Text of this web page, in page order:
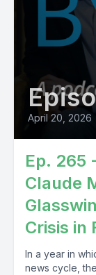
April 20, 2026
Ep. 265
Claude
Crisis in
In a year in
news cycle,